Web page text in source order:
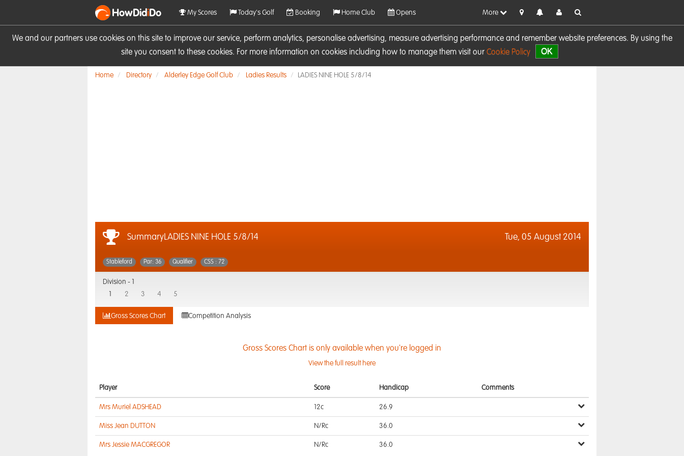
We and our partners use cookies on this site to improve our service, perform analytics, personalise advertising, measure advertising performance and remember website preferences. By using the
site you consent to these cookies. For more information on cookies including how to manage them visit our Cookie Policy OK
HowDidiDo My Scores Today's Golf Booking Home Club Opens More
Home Directory Alderley Edge Golf Club Ladies Results LADIES NINE HOLE 5/8/14
SummaryLADIES NINE HOLE 5/8/14 Tue, 05 August 2014
Stableford Par: 36 Qualifier CSS : 72
Division -
2 3 4 5
Gross Scores Chart Competition Analysis
Gross Scores Chart is only available when you're logged in
View the full result here
Player Score Handicap Comments
Mrs Muriel ADSHEAD 12c 26.9
Miss Jean DUTTON N/Rc 36.0
Mrs Jessie MACGREGOR N/Rc 36.0